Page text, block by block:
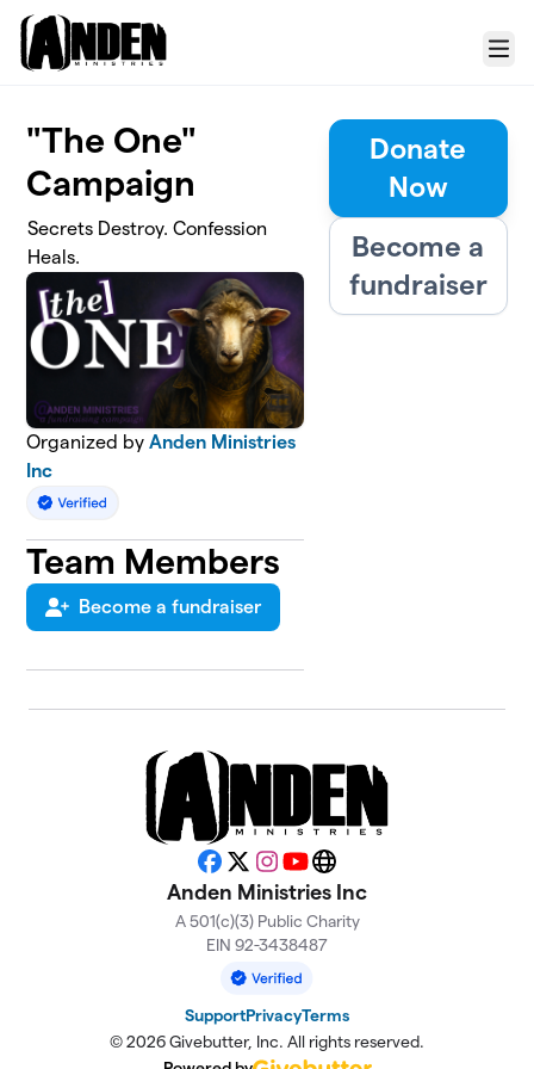
Skip to main content
Menu
"The One"
Campaign
Secrets Destroy. Confession
Heals.
Organized byAnden Ministries
Inc
Team Members
Become a fundraiser
Donate
Now
Become a
fundraiser
Facebook
X Instagram
YouTubeWebsite
Anden Ministries Inc
A 501(c)(3) Public Charity
EIN 92-3438487
SupportPrivacyTerms
© 2026 Givebutter, Inc. All rights reserved.